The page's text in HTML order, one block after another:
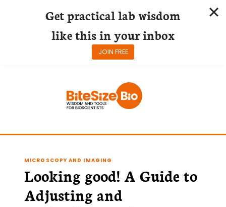
MICROSCOPY AND IMAGING
Looking good! A Guide to
Adjusting and
Get practical lab wisdom
like this in your inbox
JOIN FREE